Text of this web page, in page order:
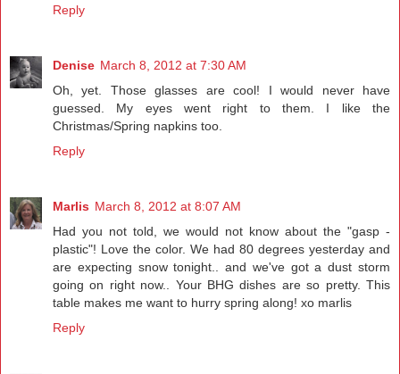
Reply
Denise March 8, 2012 at 7:30 AM
Oh, yet. Those glasses are cool! I would never have
guessed. My eyes went right to them. I like the
Christmas/Spring napkins too.
Reply
Marlis March 8, 2012 at 8:07 AM
Had you not told, we would not know about the "gasp -
plastic"! Love the color. We had 80 degrees yesterday and
are expecting snow tonight.. and we've got a dust storm
going on right now.. Your BHG dishes are so pretty. This
table makes me want to hurry spring along! xo marlis
Reply